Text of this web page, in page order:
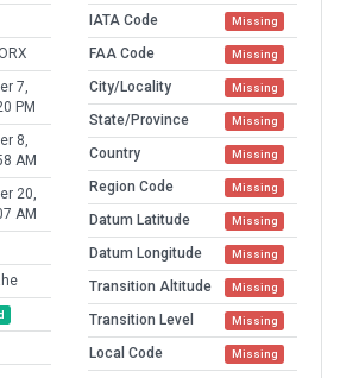
7,
PM
8,
AM
20,
AM
IATA Code Missing
FAA Code Missing
City/Locality Missing
State/Province Missing
Country Missing
Region Code Missing
Datum Latitude Missing
Datum Longitude Missing
Transition Altitude Missing
Transition Level Missing
Local Code Missing